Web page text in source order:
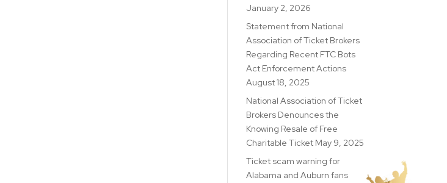
January 2, 2026
Statement from National
Association of Ticket Brokers
Regarding Recent FTC Bots
Act Enforcement Actions
August 18, 2025
National Association of Ticket
Brokers Denounces the
Knowing Resale of Free
Charitable Ticket May 9, 2025
Ticket scam warning for
Alabama and Auburn fans